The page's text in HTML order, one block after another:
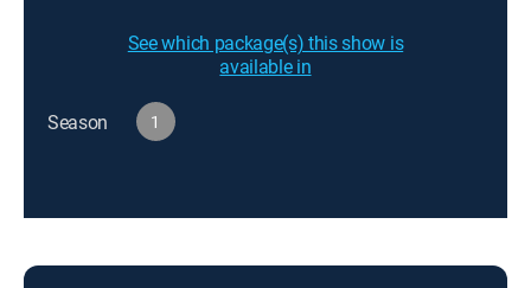
See which package(s) this show is
available in
Season 1